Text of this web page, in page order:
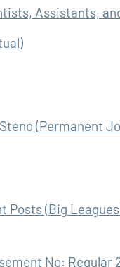
Assistants,
(Permanent
Posts (Big
No: Regular